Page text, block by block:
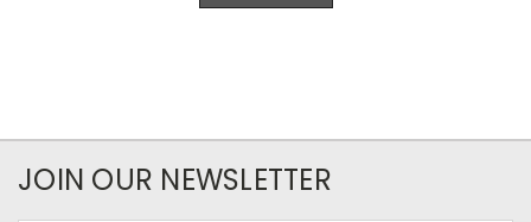
JOIN OUR NEWSLETTER